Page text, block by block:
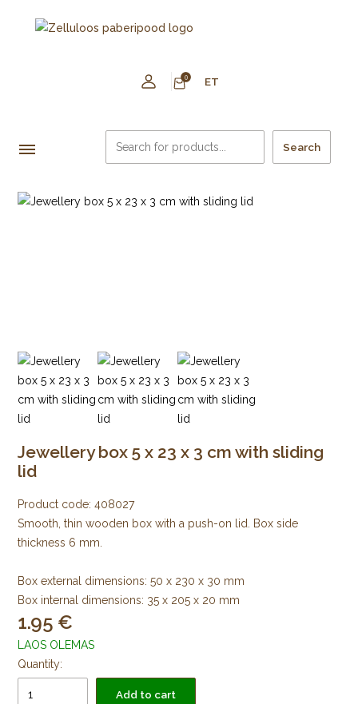
0 ET
Search
Jewellery box 5 x 23 x 3 cm with sliding
lid
Product code: 408027
Smooth, thin wooden box with a push-on lid. Box side
thickness 6 mm.
Box external dimensions: 50 x 230 x 30 mm
Box internal dimensions: 35 x 205 x 20 mm
1.95
LAOS OLEMAS
Quantity:
Add to cart